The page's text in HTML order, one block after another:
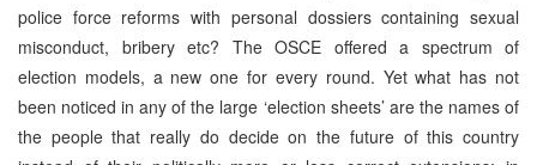
police force reforms with personal dossiers containing sexual
misconduct, bribery etc? The OSCE offered a spectrum of
election models, a new one for every round. Yet what has not
been noticed in any of the large ‘election sheets’ are the names of
the people that really do decide on the future of this country